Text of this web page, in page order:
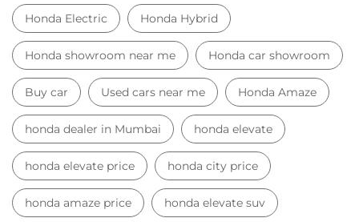
Honda Electric Honda Hybrid
Honda showroom near me Honda car showroom
Buy car Used cars near me Honda Amaze
honda dealer in Mumbai honda elevate
honda elevate price honda city price
honda amaze price honda elevate suv